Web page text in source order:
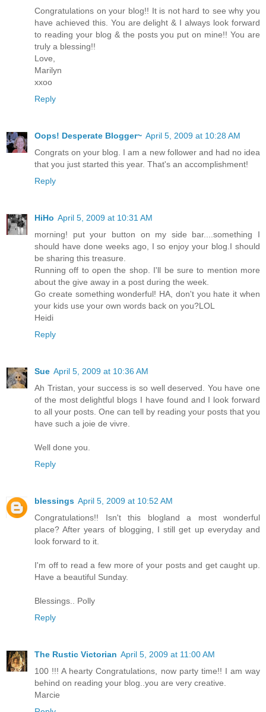
Congratulations on your blog!! It is not hard to see why you
have achieved this. You are delight & I always look forward
to reading your blog & the posts you put on mine!! You are
truly a blessing!!
Love,
Marilyn
xxoo
Reply
Oops! Desperate Blogger~ April 5, 2009 at 10:28 AM
Congrats on your blog. I am a new follower and had no idea
that you just started this year. That's an accomplishment!
Reply
HiHo April 5, 2009 at 10:31 AM
morning! put your button on my side bar....something I
should have done weeks ago, I so enjoy your blog.I should
be sharing this treasure.
Running off to open the shop. I'll be sure to mention more
about the give away in a post during the week.
Go create something wonderful! HA, don't you hate it when
your kids use your own words back on you?LOL
Heidi
Reply
Sue April 5, 2009 at 10:36 AM
Ah Tristan, your success is so well deserved. You have one
of the most delightful blogs I have found and I look forward
to all your posts. One can tell by reading your posts that you
have such a joie de vivre.
Well done you.
Reply
blessings April 5, 2009 at 10:52 AM
Congratulations!! Isn't this blogland a most wonderful
place? After years of blogging, I still get up everyday and
look forward to it.
I'm off to read a few more of your posts and get caught up.
Have a beautiful Sunday.
Blessings.. Polly
Reply
The Rustic Victorian April 5, 2009 at 11:00 AM
100 !!! A hearty Congratulations, now party time!! I am way
behind on reading your blog..you are very creative.
Marcie